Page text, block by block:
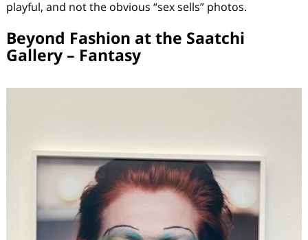
playful, and not the obvious “sex sells” photos.
Beyond Fashion at the Saatchi
Gallery – Fantasy